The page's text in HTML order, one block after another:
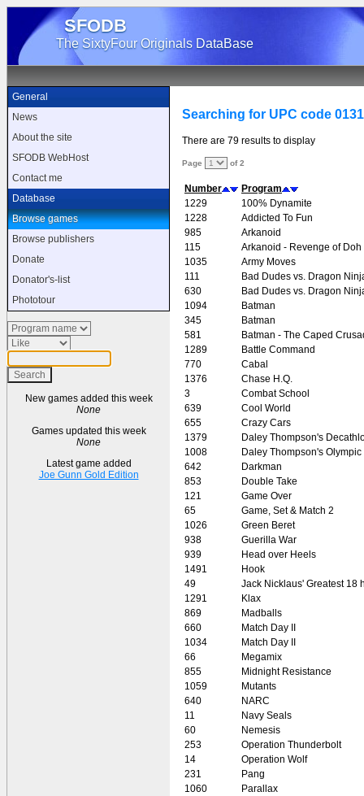
SFODB
The SixtyFour Originals DataBase
General
News
About the site
SFODB WebHost
Contact me
Database
Browse games
Browse publishers
Donate
Donator's-list
Phototour
New games added this week
None
Games updated this week
None
Latest game added
Joe Gunn Gold Edition
Searching for UPC code
There are 79 results to display
Page of 2
Number
Program
1229
100% Dynamite
1228
Addicted To Fun
985
Arkanoid
115
Arkanoid - Revenge of Doh
1035
Army Moves
111
Bad Dudes vs. Dragon
630
Bad Dudes vs. Dragon
1094
Batman
345
Batman
581
Batman - The Caped
1289
Battle Command
770
Cabal
1376
Chase H.Q.
3
Combat School
639
Cool World
655
Crazy Cars
1379
Daley Thompson's
1008
Daley Thompson's
642
Darkman
853
Double Take
121
Game Over
65
Game, Set & Match 2
1026
Green Beret
938
Guerilla War
939
Head over Heels
1491
Hook
49
Jack Nicklaus' Greatest 18
1291
Klax
869
Madballs
660
Match Day II
1034
Match Day II
66
Megamix
855
Midnight Resistance
1059
Mutants
640
NARC
11
Navy Seals
60
Nemesis
253
Operation Thunderbolt
14
Operation Wolf
231
Pang
1060
Parallax